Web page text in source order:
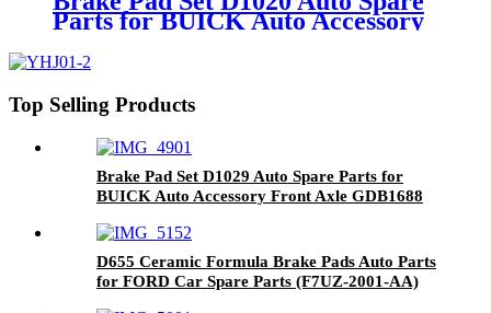
Parts for BUICK Auto Accessory
Top Selling Products
Brake Pad Set D1029 Auto Spare Parts for
BUICK Auto Accessory Front Axle GDB1688
D655 Ceramic Formula Brake Pads Auto Parts
for FORD Car Spare Parts (F7UZ-2001-AA)